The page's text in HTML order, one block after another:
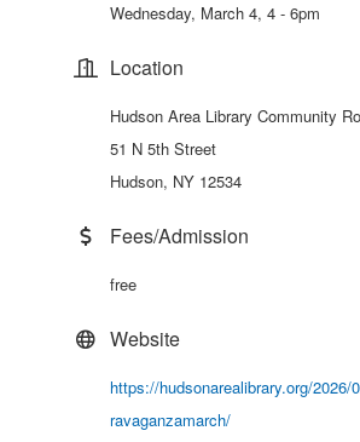
Wednesday, March 4, 4 - 6pm
Location
Hudson Area Library Community
51 N 5th Street
Hudson, NY 12534
Fees/Admission
free
Website
https://hudsonarealibrary.org/2026/
ravaganzamarch/